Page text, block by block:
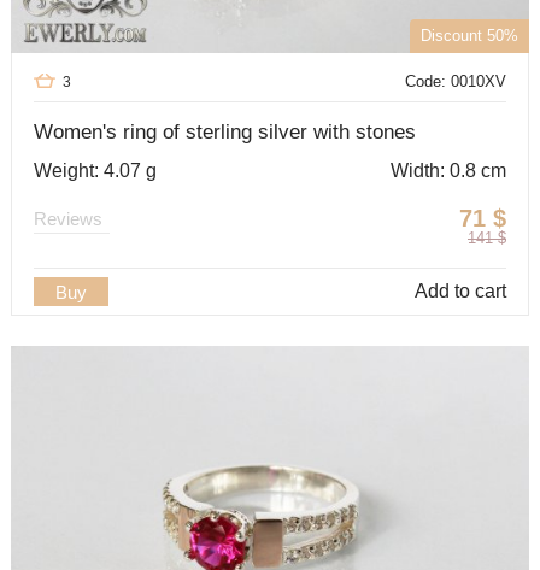
Discount 50%
Code: 0010XV
3
Women's ring of sterling silver with stones
Weight: 4.07 g Width: 0.8 cm
71 $
141 $
Reviews
Buy Add to cart